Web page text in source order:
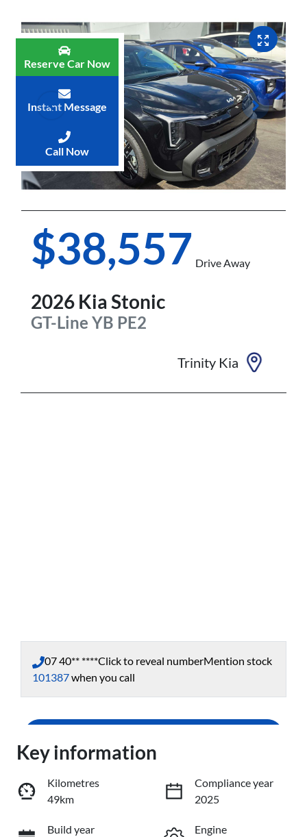
$38,557 Drive Away
2026 KiaStonic
GT-Line YB PE2
Trinity Kia
07 40** ****Click to reveal numberMention stock
101387when you call
Reserve Car Now
Instant Message
Call Now
Key information
Kilometres
49km
Compliance year
2025
Build year
Engine